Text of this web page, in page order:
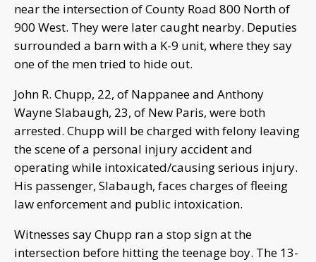
near the intersection of County Road 800 North of
900 West. They were later caught nearby. Deputies
surrounded a barn with a K-9 unit, where they say
one of the men tried to hide out.
John R. Chupp, 22, of Nappanee and Anthony
Wayne Slabaugh, 23, of New Paris, were both
arrested. Chupp will be charged with felony leaving
the scene of a personal injury accident and
operating while intoxicated/causing serious injury.
His passenger, Slabaugh, faces charges of fleeing
law enforcement and public intoxication.
Witnesses say Chupp ran a stop sign at the
intersection before hitting the teenage boy. The 13-